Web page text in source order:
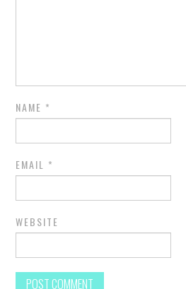
NAME *
EMAIL *
WEBSITE